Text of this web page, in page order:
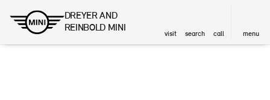
DREYER AND
REINBOLD MINI
visit search call menu